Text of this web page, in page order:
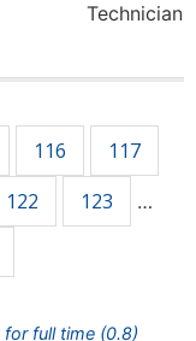
Technician
116
117
122 123 …
full time (0.8)